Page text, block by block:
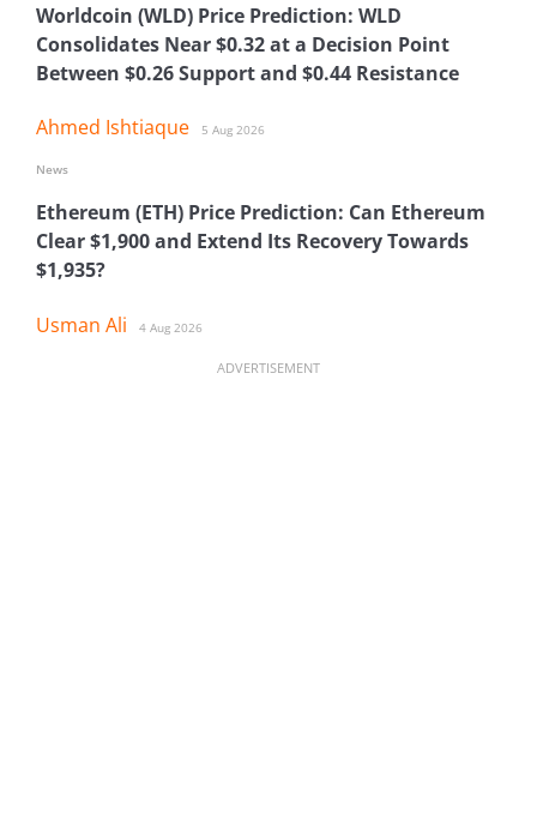
Worldcoin (WLD) Price Prediction: WLD
Consolidates Near $0.32 at a Decision Point
Between $0.26 Support and $0.44 Resistance
Ahmed Ishtiaque 5 Aug 2026
Ethereum (ETH) Price Prediction: Can Ethereum
Clear $1,900 and Extend Its Recovery Towards
$1,935?
Usman Ali 4 Aug 2026
News
ADVERTISEMENT